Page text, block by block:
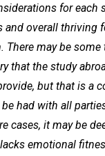
for each
and overall thriving
There may be
that the study
but that is a
had with all
cases, it may be
emotional